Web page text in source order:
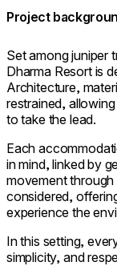
Project
Set among juniper
Dharma Resort is
Architecture,
restrained,
to take the lead.
Each
in mind, linked by
movement
considered,
experience the
In this setting,
simplicity, and